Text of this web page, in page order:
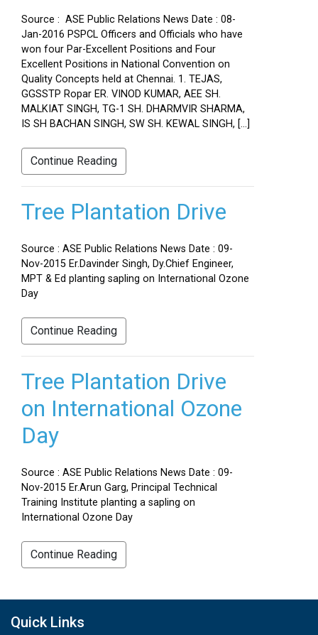
Source : ASE Public Relations News Date : 08-
Jan-2016 PSPCL Officers and Officials who have
won four Par-Excellent Positions and Four
Excellent Positions in National Convention on
Quality Concepts held at Chennai. 1. TEJAS,
GGSSTP Ropar ER. VINOD KUMAR, AEE SH.
MALKIAT SINGH, TG-1 SH. DHARMVIR SHARMA,
IS SH BACHAN SINGH, SW SH. KEWAL SINGH, […]
Continue Reading
Tree Plantation Drive
Source : ASE Public Relations News Date : 09-
Nov-2015 Er.Davinder Singh, Dy.Chief Engineer,
MPT & Ed planting sapling on International Ozone
Day
Continue Reading
Tree Plantation Drive
on International Ozone
Day
Source : ASE Public Relations News Date : 09-
Nov-2015 Er.Arun Garg, Principal Technical
Training Institute planting a sapling on
International Ozone Day
Continue Reading
Quick Links